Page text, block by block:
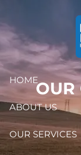
HOME
ABOUT US
OUR SERVICES
OUR